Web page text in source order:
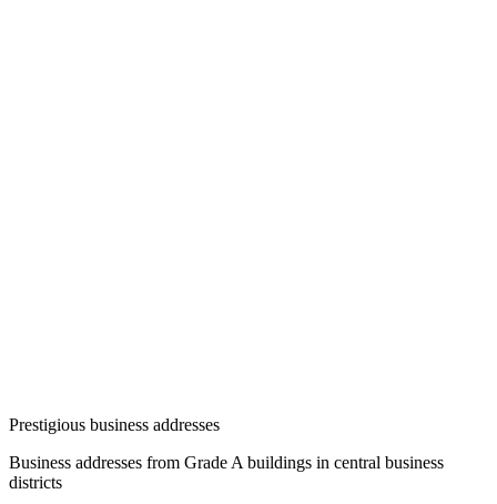
Prestigious business addresses
Business addresses from Grade A buildings in central business
districts